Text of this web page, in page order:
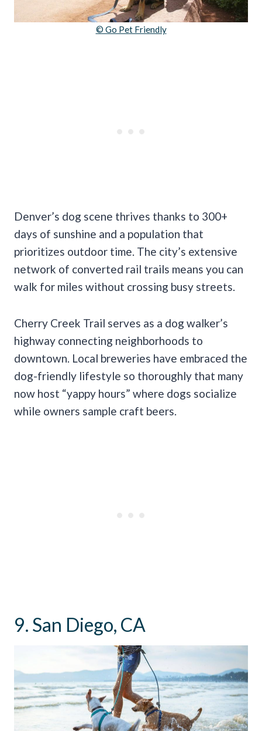
© Go Pet Friendly
Denver’s dog scene thrives thanks to 300+
days of sunshine and a population that
prioritizes outdoor time. The city’s extensive
network of converted rail trails means you can
walk for miles without crossing busy streets.
Cherry Creek Trail serves as a dog walker’s
highway connecting neighborhoods to
downtown. Local breweries have embraced the
dog-friendly lifestyle so thoroughly that many
now host “yappy hours” where dogs socialize
while owners sample craft beers.
9. San Diego, CA